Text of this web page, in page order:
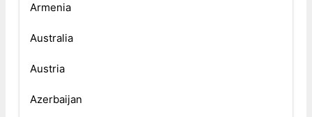
Armenia
Australia
Austria
Azerbaijan